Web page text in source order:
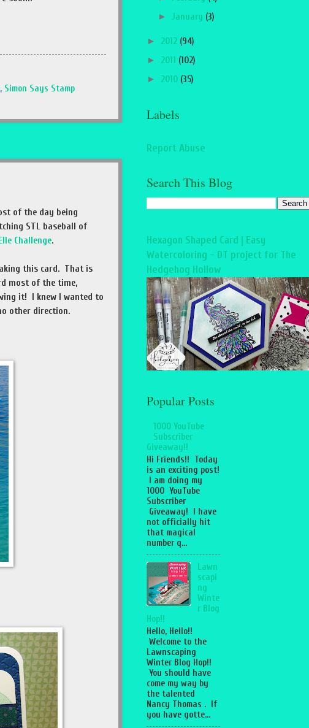
, Simon Says Stamp
of the day being
STL baseball of
Challenge.
this card. That is
most of the time,
it! I knew I wanted to
other direction.
► January (3)
► 2012 (94)
► 2011 (102)
► 2010 (35)
Labels
Report Abuse
Search This Blog
Hexagon Shaped Card | Easy
Watercoloring - DT project for The
Hedgehog Hollow
Popular Posts
1000 YouTube
Subscriber
Giveaway!!
Hi Friends!! Today
is an exciting post!
I am doing my
1000 YouTube
Subscriber
Giveaway! I have
not officially hit
that magical
number q...
Lawn
scapi
ng
Winte
r Blog
Hop!!
Hello, Hello!!
Welcome to the
Lawnscaping
Winter Blog Hop!!
You should have
come my way by
the talented
Nancy Thomas . If
you have gotte...